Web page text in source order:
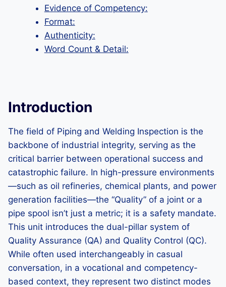
Evidence of Competency:
Format:
Authenticity:
Word Count & Detail:
Introduction
The field of Piping and Welding Inspection is the
backbone of industrial integrity, serving as the
critical barrier between operational success and
catastrophic failure. In high-pressure environments
—such as oil refineries, chemical plants, and power
generation facilities—the “Quality” of a joint or a
pipe spool isn’t just a metric; it is a safety mandate.
This unit introduces the dual-pillar system of
Quality Assurance (QA) and Quality Control (QC).
While often used interchangeably in casual
conversation, in a vocational and competency-
based context, they represent two distinct modes